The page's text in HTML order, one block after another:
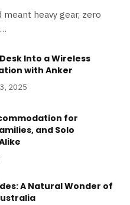
heavy gear, zero
Into a Wireless
with Anker
2025
for
and Solo
A Natural Wonder of